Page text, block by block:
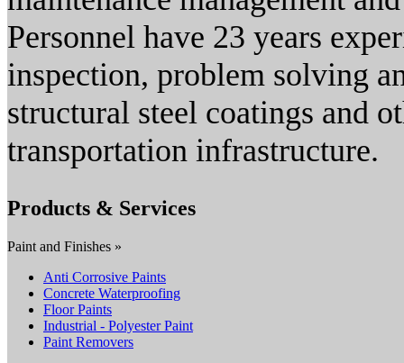
Personnel have 23 years
inspection, problem solving
structural steel coatings and
transportation infrastructure.
Products & Services
Paint and Finishes »
Anti Corrosive Paints
Concrete Waterproofing
Floor Paints
Industrial - Polyester Paint
Paint Removers